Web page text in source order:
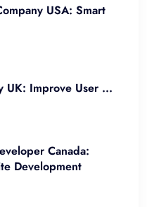
USA: Smart
UK: Improve User ...
Canada:
Development